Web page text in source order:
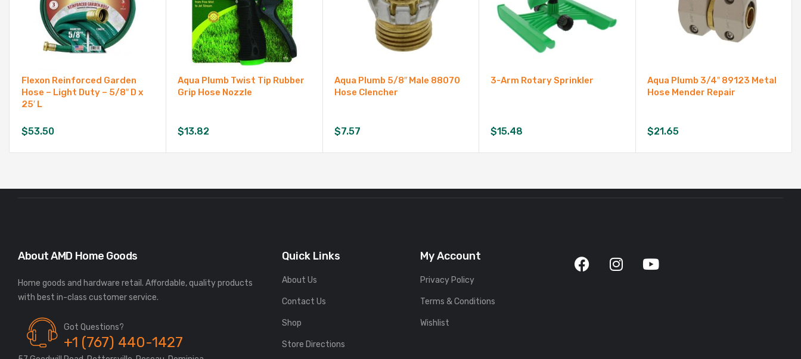
Flexon Reinforced Garden
Hose – Light Duty – 5/8″ D x
25′ L
$53.50
Aqua Plumb Twist Tip Rubber
Grip Hose Nozzle
$13.82
Aqua Plumb 5/8″ Male 88070
Hose Clencher
$7.57
3-Arm Rotary Sprinkler
$15.48
Aqua Plumb 3/4″ 89123 Metal
Hose Mender Repair
$21.65
About AMD Home Goods
Home goods and hardware retail. Affordable, quality products
Got Questions?
+1 (767) 440-1427
Quick Links
About Us
Contact Us
Shop
Store Directions
My Account
Privacy Policy
Terms & Conditions
Wishlist